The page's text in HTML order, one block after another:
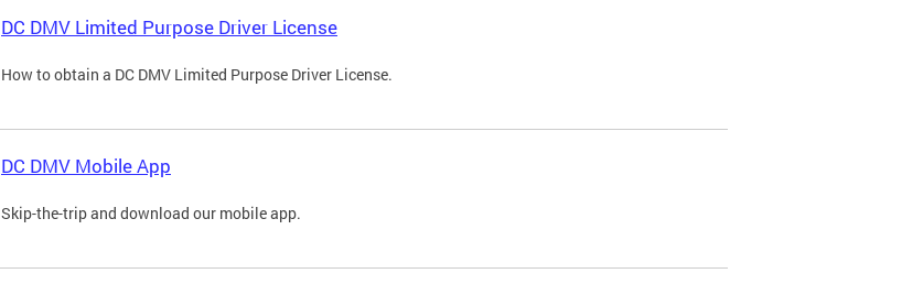
DC DMV Limited Purpose Driver License
How to obtain a DC DMV Limited Purpose Driver License.
DC DMV Mobile App
Skip-the-trip and download our mobile app.